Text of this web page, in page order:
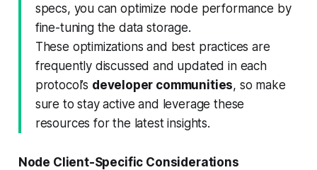
specs, you can optimize node performance by
fine-tuning the data storage.
These optimizations and best practices are
frequently discussed and updated in each
protocol’s developer communities, so make
sure to stay active and leverage these
resources for the latest insights.
Node Client-Specific Considerations